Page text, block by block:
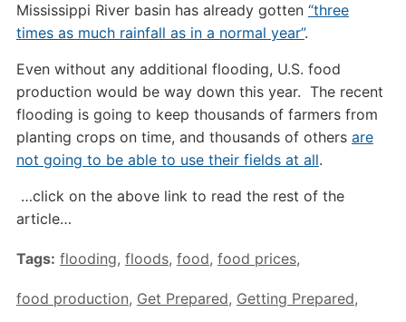
Mississippi River basin has already gotten “three
times as much rainfall as in a normal year”.
Even without any additional flooding, U.S. food
production would be way down this year. The recent
flooding is going to keep thousands of farmers from
planting crops on time, and thousands of others are
not going to be able to use their fields at all.
…click on the above link to read the rest of the
article…
Tags: flooding, floods, food, food prices,
food production, Get Prepared, Getting Prepared,